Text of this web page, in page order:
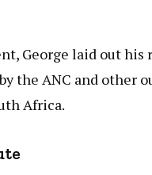
George laid out his
the ANC and other
Africa.